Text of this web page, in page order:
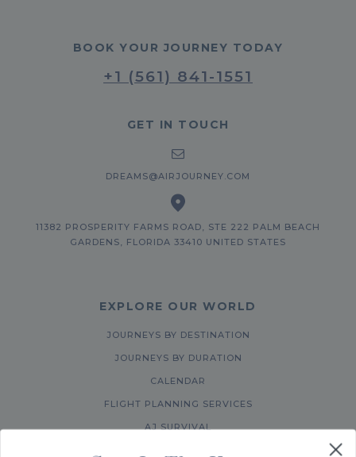
BOOK YOUR JOURNEY TODAY
+1 (561) 841-1551
GET IN TOUCH
DREAMS@AIRJOURNEY.COM
11382 PROSPERITY FARMS ROAD, STE 222 PALM BEACH
GARDENS, FLORIDA 33410 UNITED STATES
EXPLORE OUR WORLD
JOURNEYS BY DESTINATION
JOURNEYS BY DURATION
CALENDAR
FLIGHT PLANNING SERVICES
AJ SURVIVAL